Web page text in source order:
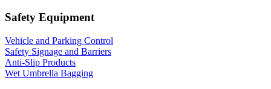
Safety Equipment
Vehicle and Parking Control
Safety Signage and Barriers
Anti-Slip Products
Wet Umbrella Bagging